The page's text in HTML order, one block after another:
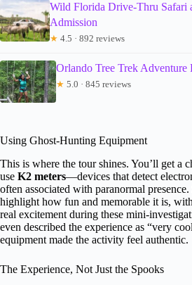
Wild Florida Drive-Thru Safari
Admission
★ 4.5 · 892 reviews
Orlando Tree Trek Adventure
★ 5.0 · 845 reviews
Using Ghost-Hunting Equipment
This is where the tour shines. You’ll get a
use K2 meters—devices that detect
often associated with paranormal
highlight how fun and memorable it is,
real excitement during these mini-
even described the experience as “very
equipment made the activity feel authentic.
The Experience, Not Just the Spooks